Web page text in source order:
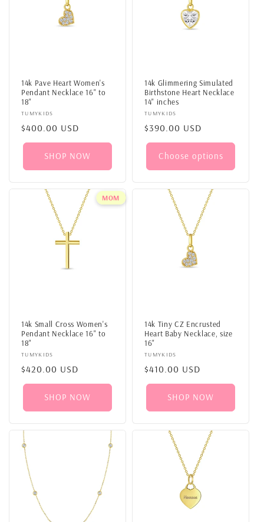
14k Pave Heart Women's
Pendant Necklace 16" to
18"
Vendor:
TUMYKIDS
Regular
price
$400.00 USD
SHOP NOW
14k Glimmering Simulated
Birthstone Heart Necklace
14" inches
Vendor:
TUMYKIDS
Regular
price
$390.00 USD
Choose options
MOM
14k Small Cross Women's
Pendant Necklace 16" to
18"
Vendor:
TUMYKIDS
Regular
price
$420.00 USD
SHOP NOW
14k Tiny CZ Encrusted
Heart Baby Necklace, size
16"
Vendor:
TUMYKIDS
Regular
price
$410.00 USD
SHOP NOW